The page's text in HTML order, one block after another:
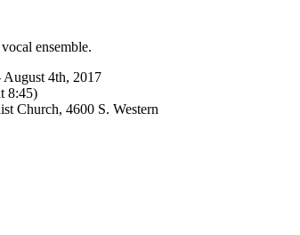
ensemble.
4th, 2017
8:45)
Church, 4600 S. Western